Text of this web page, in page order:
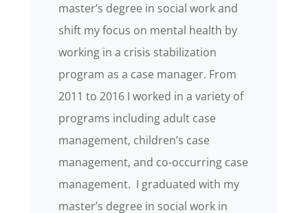
master’s degree in social work and
shift my focus on mental health by
working in a crisis stabilization
program as a case manager. From
2011 to 2016 I worked in a variety of
programs including adult case
management, children’s case
management, and co-occurring case
management. I graduated with my
master’s degree in social work in